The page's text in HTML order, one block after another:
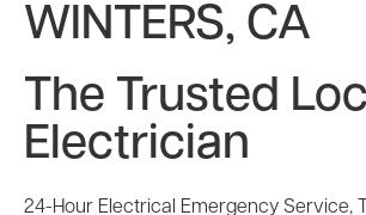
WINTERS, CA
The Trusted
Electrician
24-Hour Electrical Emergency Service,